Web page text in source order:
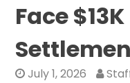
Face
July 1, 2026